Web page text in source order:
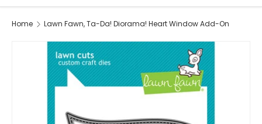
Home Lawn Fawn, Ta-Da! Diorama! Heart Window Add-On